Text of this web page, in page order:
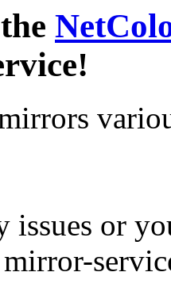
issues or
mirror-